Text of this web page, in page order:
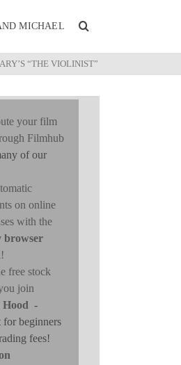
MICHAEL
“THE VIOLINIST”
your film
Filmhub
of our
on online
with the
browser
!
free stock
join
-
for beginners
fees!